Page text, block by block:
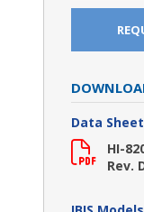
Data
HI-
Rev.